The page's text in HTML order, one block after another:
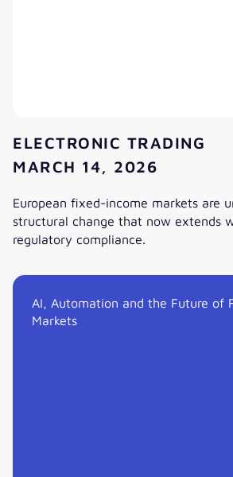
ELECTRONIC TRADING
MARCH 14, 2026
European fixed-income markets are
structural change that now extends
regulatory compliance.
AI, Automation and the Future of
Markets